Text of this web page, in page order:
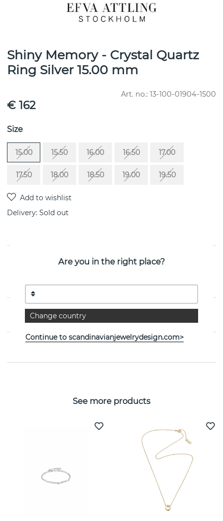
Shiny Memory - Crystal Quartz
Ring Silver 15.00 mm
Art. no.: 13-100-01904-1500
€ 162
Size
15.00 15.50 16.00 16.50 17.00
17.50 18.00 18.50 19.00 19.50
Delivery: Sold out
PRODUCT DESCRIPTION
the Swedish jeweller Efva Attling
PROPERTIES
See more products
Are you in the right place?
Change country
Continue to scandinavianjewelrydesign.com>